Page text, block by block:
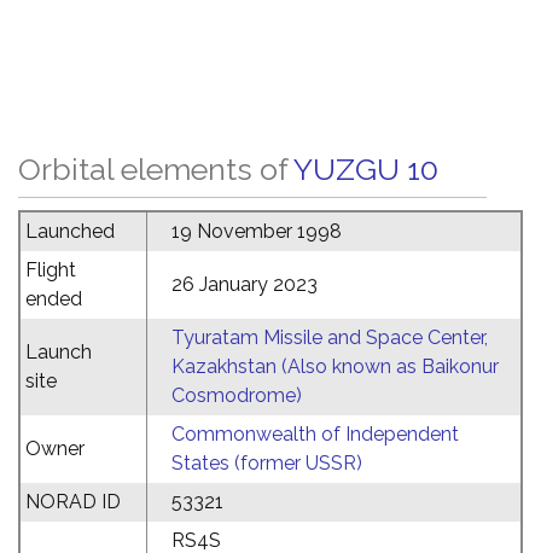
Orbital elements ofYUZGU 10
Launched
19 November 1998
Flight
ended
26 January 2023
Launch
site
Tyuratam Missile and Space Center,
Kazakhstan (Also known as Baikonur
Cosmodrome)
Owner
Commonwealth of Independent
States (former USSR)
NORAD ID
53321
RS4S